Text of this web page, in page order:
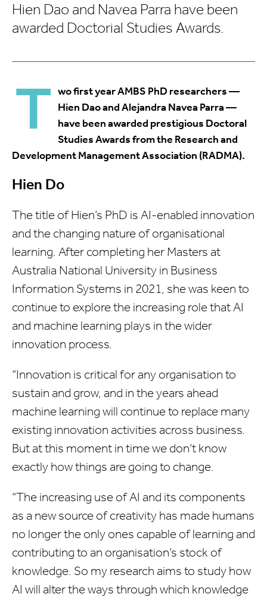
Hien Dao and Navea Parra have been
awarded Doctorial Studies Awards.
T wo first year AMBS PhD researchers —
Hien Dao and Alejandra Navea Parra —
have been awarded prestigious Doctoral
Studies Awards from the Research and
Development Management Association (RADMA).
Hien Do
The title of Hien’s PhD is AI-enabled innovation
and the changing nature of organisational
learning. After completing her Masters at
Australia National University in Business
Information Systems in 2021, she was keen to
continue to explore the increasing role that AI
and machine learning plays in the wider
innovation process.
“Innovation is critical for any organisation to
sustain and grow, and in the years ahead
machine learning will continue to replace many
existing innovation activities across business.
But at this moment in time we don’t know
exactly how things are going to change.
“The increasing use of AI and its components
as a new source of creativity has made humans
no longer the only ones capable of learning and
contributing to an organisation’s stock of
knowledge. So my research aims to study how
AI will alter the ways through which knowledge